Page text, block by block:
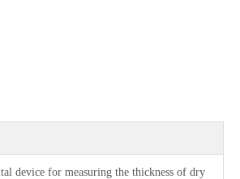
device for measuring the thickness of dry